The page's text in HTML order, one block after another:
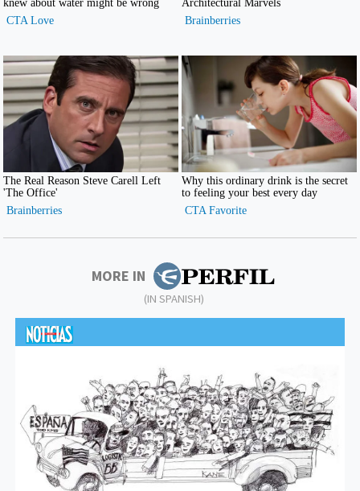
MORE IN
(IN SPANISH)